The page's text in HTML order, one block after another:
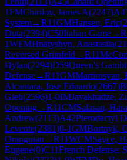
1FMChirilov, James A(2247)
System→R11GMHansen, Eric(
Duta(2394)C50Italian Game→R
1WFMHnatyshyn, Anastasiia(
Reversed Grünfeld →R11
Dylan(2294)D59Queen's
Defense→R11GMMartirosyan,
Alcantara, Jose Eduardo(2667)
Gleb(2596)1-0IMJavakhadze,
Opening→R11CMSalasan,
Andrew(2113)A42Pterodactyl
Levente(2381)0-1GMBortnyk,
Orangutan →R11WCMSayce,
Eugene(0)C11French Defense: